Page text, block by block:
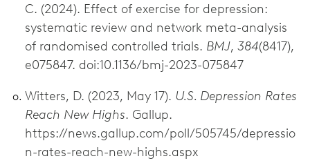
C. (2024). Effect of exercise for depression:
systematic review and network meta-analysis
of randomised controlled trials. BMJ, 384(8417),
e075847. doi:10.1136/bmj-2023-075847
Witters, D. (2023, May 17). U.S. Depression Rates
Reach New Highs. Gallup.
https://news.gallup.com/poll/505745/depressio
n-rates-reach-new-highs.aspx